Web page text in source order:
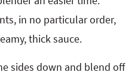
in no particular order,
thick sauce.
sides down and blend off